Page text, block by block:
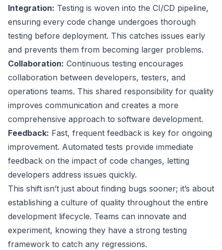
Integration: Testing is woven into the CI/CD pipeline,
ensuring every code change undergoes thorough
testing before deployment. This catches issues early
and prevents them from becoming larger problems.
Collaboration: Continuous testing encourages
collaboration between developers, testers, and
operations teams. This shared responsibility for quality
improves communication and creates a more
comprehensive approach to software development.
Feedback: Fast, frequent feedback is key for ongoing
improvement. Automated tests provide immediate
feedback on the impact of code changes, letting
developers address issues quickly.
This shift isn’t just about finding bugs sooner; it’s about
establishing a culture of quality throughout the entire
development lifecycle. Teams can innovate and
experiment, knowing they have a strong testing
framework to catch any regressions.